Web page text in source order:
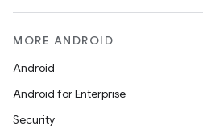
MORE ANDROID
Android
Android for Enterprise
Security